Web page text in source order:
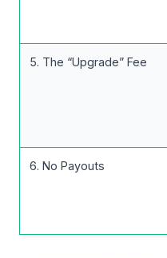
5. The “Upgrade” Fee
6. No Payouts